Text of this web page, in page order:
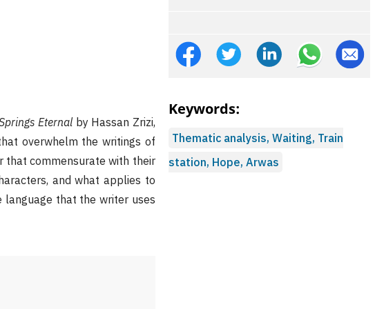
Eternal by Hassan Zrizi,
overwhelm the writings of
that commensurate with their
and what applies to
language that the writer uses
Keywords:
Thematic analysis, Waiting, Train
station, Hope, Arwas